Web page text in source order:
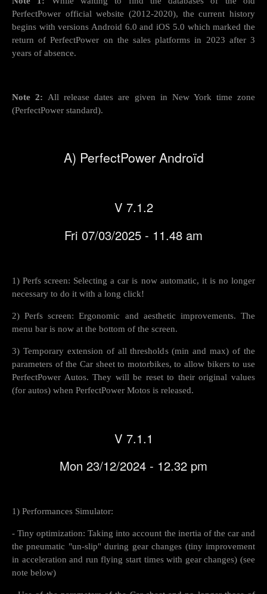
PerfectPower official website (2012-2020), the current history
begins with versions Android 6.0 and iOS 5.0 which marked the
return of PerfectPower on the sales platforms in 2023 after 3
years of absence.
Note 2: All release dates are given in New York time zone
(PerfectPower standard).
A) PerfectPower Androïd
V 7.1.2
Fri 07/03/2025 - 11.48 am
1) Perfs screen: Selecting a car is now automatic, it is no longer
necessary to do it with a long click!
2) Perfs screen: Ergonomic and aesthetic improvements. The
menu bar is now at the bottom of the screen.
3) Temporary extension of all thresholds (min and max) of the
parameters of the Car sheet to motorbikes, to allow bikers to use
PerfectPower Autos. They will be reset to their original values
(for autos) ​​when PerfectPower Motos is released.
V 7.1.1
Mon 23/12/2024 - 12.32 pm
1) Performances Simulator:
- Tiny optimization: Taking into account the inertia of the car and
the pneumatic "un-slip" during gear changes (tiny improvement
in acceleration and run flying start times with gear changes) (see
note below)